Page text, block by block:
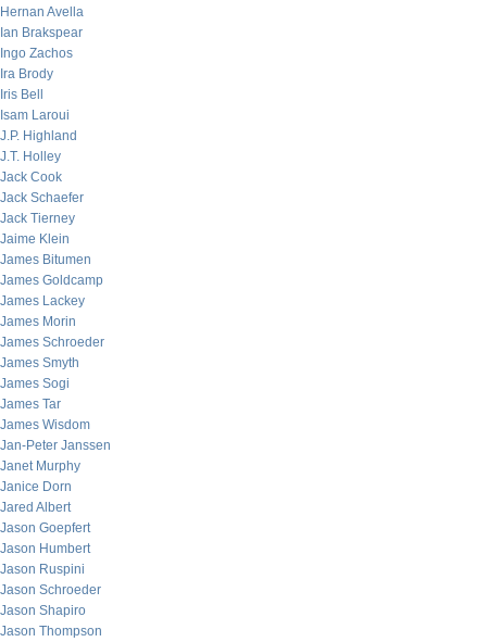
Hernan Avella
Ian Brakspear
Ingo Zachos
Ira Brody
Iris Bell
Isam Laroui
J.P. Highland
J.T. Holley
Jack Cook
Jack Schaefer
Jack Tierney
Jaime Klein
James Bitumen
James Goldcamp
James Lackey
James Morin
James Schroeder
James Smyth
James Sogi
James Tar
James Wisdom
Jan-Peter Janssen
Janet Murphy
Janice Dorn
Jared Albert
Jason Goepfert
Jason Humbert
Jason Ruspini
Jason Schroeder
Jason Shapiro
Jason Thompson